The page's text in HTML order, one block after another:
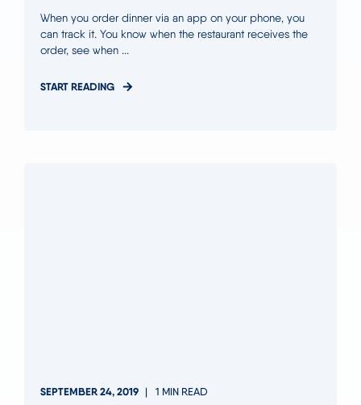
When you order dinner via an app on your phone, you
can track it. You know when the restaurant receives the
order, see when ...
START READING
SEPTEMBER 24, 2019 1 MIN READ